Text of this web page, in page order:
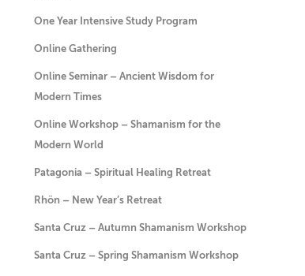
One Year Intensive Study Program
Online Gathering
Online Seminar – Ancient Wisdom for
Modern Times
Online Workshop – Shamanism for the
Modern World
Patagonia – Spiritual Healing Retreat
Rhön – New Year’s Retreat
Santa Cruz – Autumn Shamanism Workshop
Santa Cruz – Spring Shamanism Workshop